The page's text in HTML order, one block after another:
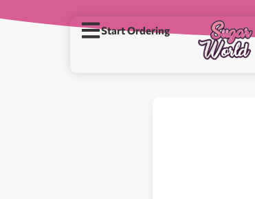
Start Ordering